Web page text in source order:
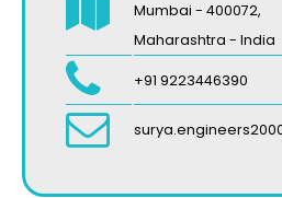
Mumbai - 400072,
Maharashtra - India
+91 9223446390